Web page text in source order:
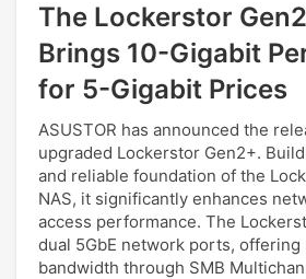
The Lockerstor
Brings 10-Gigabit
for 5-Gigabit Prices
ASUSTOR has announced the
upgraded Lockerstor Gen2+.
and reliable foundation of the
NAS, it significantly enhances
access performance. The
dual 5GbE network ports, offering
bandwidth through SMB